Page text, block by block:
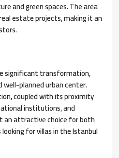
and green spaces. The area
estate projects, making it an
significant transformation,
well-planned urban center.
coupled with its proximity
institutions, and
an attractive choice for both
for villas in the Istanbul